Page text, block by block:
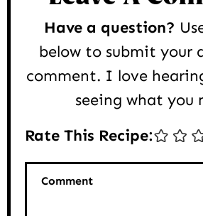
Have a question?
below to submit your
comment. I love
seeing what you
Rate This Recipe:
Comment